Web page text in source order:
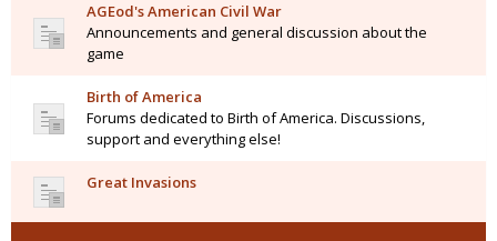
AGEod's American Civil War
Announcements and general discussion about the
game
Birth of America
Forums dedicated to Birth of America. Discussions,
support and everything else!
Great Invasions